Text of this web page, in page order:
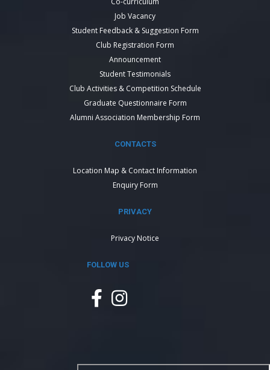
Job Vacancy
Student Feedback & Suggestion Form
Club Registration Form
Announcement
Student Testimonials
Club Activities & Competition Schedule
Graduate Questionnaire Form
Alumni Association Membership Form
CONTACTS
Location Map & Contact Information
Enquiry Form
PRIVACY
Privacy Notice
FOLLOW US